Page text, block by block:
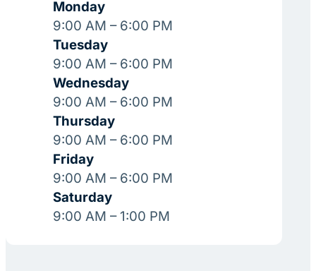
Monday
9:00 AM – 6:00 PM
Tuesday
9:00 AM – 6:00 PM
Wednesday
9:00 AM – 6:00 PM
Thursday
9:00 AM – 6:00 PM
Friday
9:00 AM – 6:00 PM
Saturday
9:00 AM – 1:00 PM